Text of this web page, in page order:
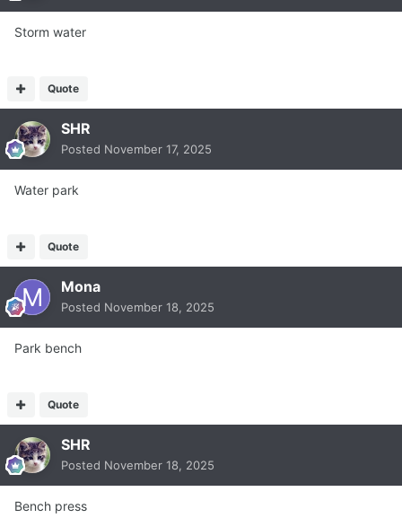
Storm water
Quote
SHR
Posted November 17, 2025
Water park
Quote
Mona
Posted November 18, 2025
Park bench
Quote
SHR
Posted November 18, 2025
Bench press